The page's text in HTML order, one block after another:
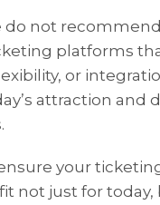
do not
platforms
or
attraction and
your
not just for